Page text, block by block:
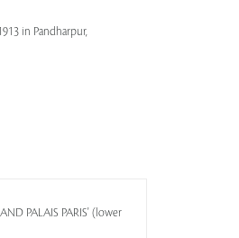
in Pandharpur,
PALAIS PARIS' (lower